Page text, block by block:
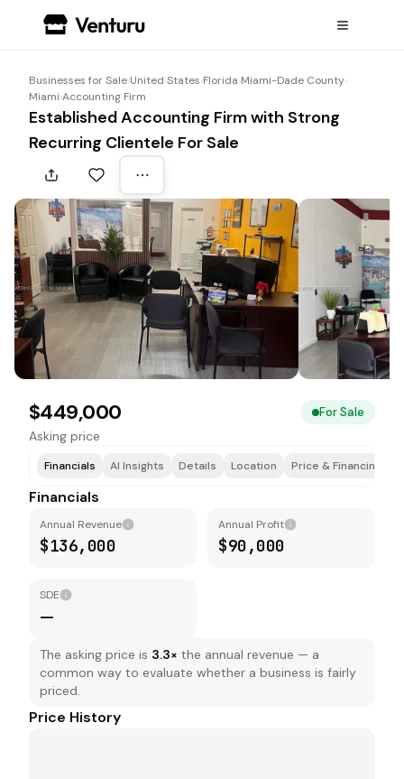
Businesses for Sale›United States›Florida›Miami-Dade County›
Miami›Accounting Firm
Established Accounting Firm with Strong
Recurring Clientele For Sale
$449,000 For Sale
Asking price
Financials AI Insights Details Location Price & Financing
Financials
Annual Revenue
$136,000
Annual Profit
$90,000
SDE
—
The asking price is 3.3× the annual revenue — a
common way to evaluate whether a business is fairly
priced.
Price History